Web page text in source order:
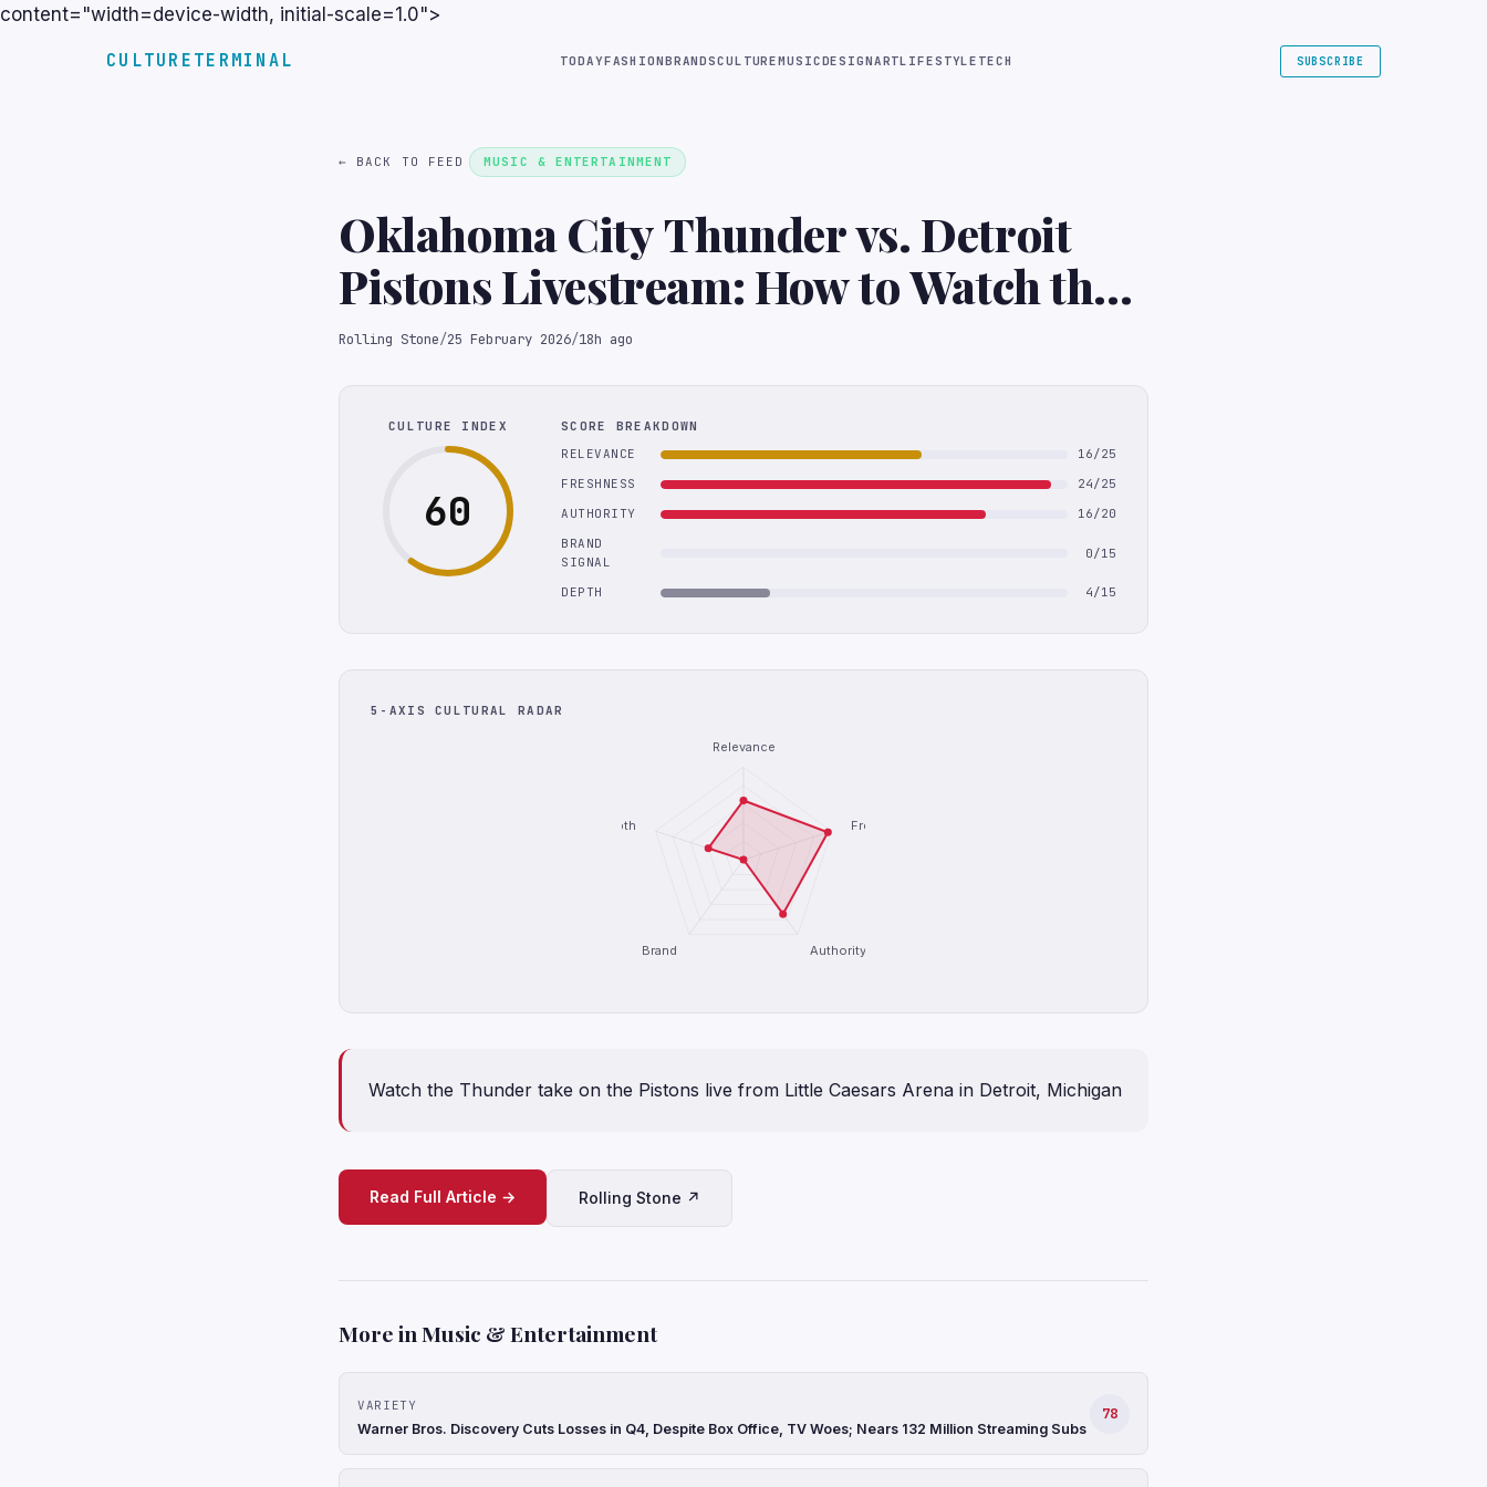
content="width=device-width, initial-scale=1.0">
CULTURETERMINAL TODAYFASHIONBRANDSCULTUREMUSICDESIGNARTLIFESTYLE TECH SUBSCRIBE
← BACK TO FEED MUSIC & ENTERTAINMENT
Oklahoma City Thunder vs. Detroit
Pistons Livestream: How to Watch the
NBA Game Online With Sling TV
Rolling Stone/25 February 2026/18h ago
CULTURE INDEX
60
SCORE BREAKDOWN
RELEVANCE
16/25
FRESHNESS
24/25
AUTHORITY
16/20
BRAND
SIGNAL
0/15
DEPTH 4/15
5-AXIS CULTURAL RADAR
Relevance
Freshness
Authority
Brand
Depth
Watch the Thunder take on the Pistons live from Little Caesars Arena in Detroit, Michigan
Read Full Article → Rolling Stone ↗
More in Music & Entertainment
VARIETY
Warner Bros. Discovery Cuts Losses in Q4, Despite Box Office, TV Woes; Nears 132 Million Streaming Subs
78